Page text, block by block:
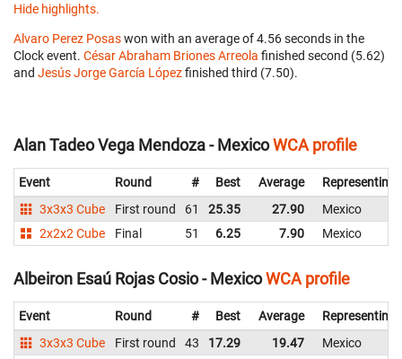
Hide highlights.
Alvaro Perez Posaswon with an average of 4.56 seconds in the
Clock event. César Abraham Briones Arreola finished second (5.62)
and Jesús Jorge García Lópezfinished third (7.50).
Alan Tadeo Vega Mendoza - MexicoWCA profile
Event Round # Best Average
Representing
3x3x3 Cube
First round 61 25.35 27.90
Mexico
2x2x2 Cube
Final 51 6.25 7.90 Mexico
Albeiron Esaú Rojas Cosio - MexicoWCA profile
Event Round # Best Average
Representing
3x3x3 Cube
First round 43 17.29 19.47
Mexico